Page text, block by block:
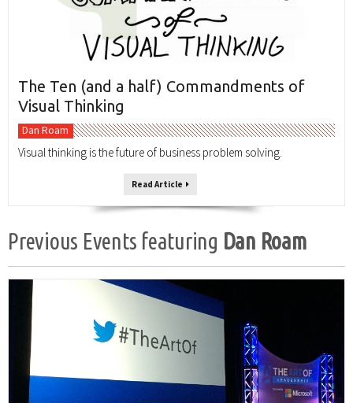
The Ten (and a half) Commandments of
Visual Thinking
Dan Roam
Visual thinking is the future of business problem solving.
Read Article
Previous Events featuring Dan Roam